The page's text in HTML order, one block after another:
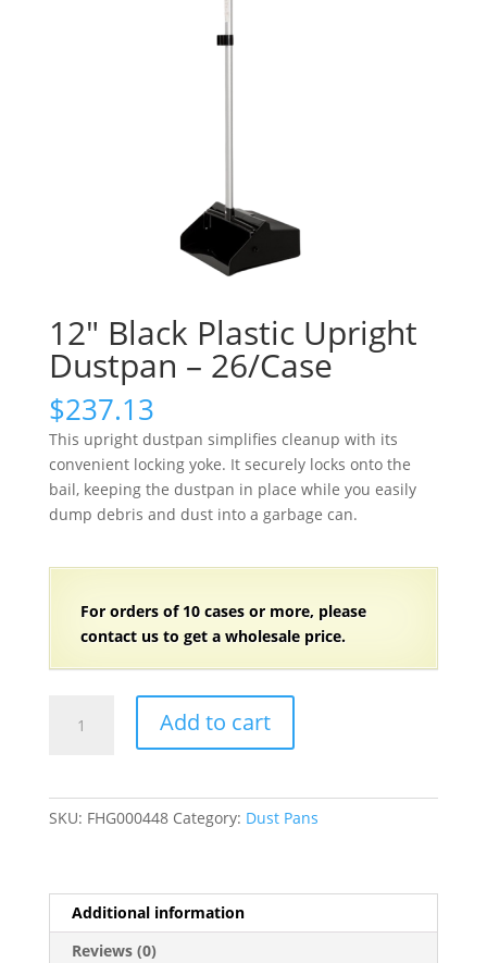
12″ Black Plastic Upright
Dustpan – 26/Case
$237.13
This upright dustpan simplifies cleanup with its
convenient locking yoke. It securely locks onto the
bail, keeping the dustpan in place while you easily
dump debris and dust into a garbage can.
For orders of 10 cases or more, please
contact us to get a wholesale price.
Black
Add to cart
SKU: FHG000448 Category: Dust Pans
Additional information
Reviews (0)